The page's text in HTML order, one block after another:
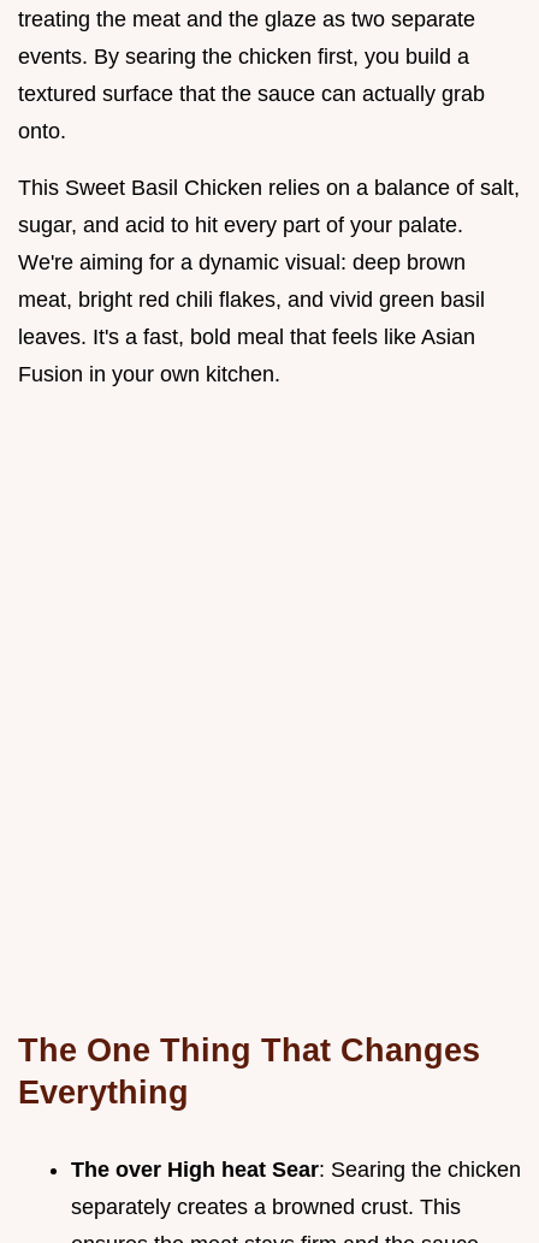
treating the meat and the glaze as two separate
events. By searing the chicken first, you build a
textured surface that the sauce can actually grab
onto.
This Sweet Basil Chicken relies on a balance of salt,
sugar, and acid to hit every part of your palate.
We're aiming for a dynamic visual: deep brown
meat, bright red chili flakes, and vivid green basil
leaves. It's a fast, bold meal that feels like Asian
Fusion in your own kitchen.
The One Thing That Changes
Everything
The over High heat Sear: Searing the chicken
separately creates a browned crust. This